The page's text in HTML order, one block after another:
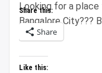
Looking for a
Bangalore City???
reading“Bannerghatta
Share this:
Share
Like this: